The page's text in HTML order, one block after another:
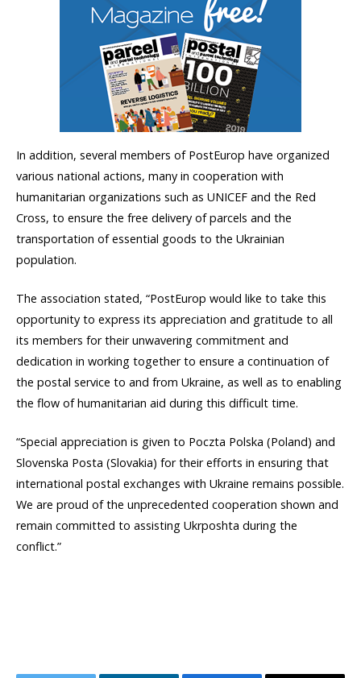
In addition, several members of PostEurop have organized
various national actions, many in cooperation with
humanitarian organizations such as UNICEF and the Red
Cross, to ensure the free delivery of parcels and the
transportation of essential goods to the Ukrainian
population.
The association stated, “PostEurop would like to take this
opportunity to express its appreciation and gratitude to all
its members for their unwavering commitment and
dedication in working together to ensure a continuation of
the postal service to and from Ukraine, as well as to enabling
the flow of humanitarian aid during this difficult time.
“Special appreciation is given to Poczta Polska (Poland) and
Slovenska Posta (Slovakia) for their efforts in ensuring that
international postal exchanges with Ukraine remains possible.
We are proud of the unprecedented cooperation shown and
remain committed to assisting Ukrposhta during the
conflict.”